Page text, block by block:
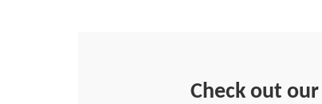
Check out